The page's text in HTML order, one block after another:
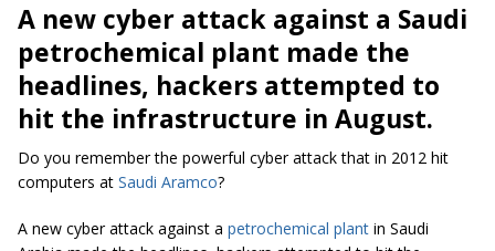
A new cyber attack against a Saudi
petrochemical plant made the
headlines, hackers attempted to
hit the infrastructure in August.
Do you remember the powerful cyber attack that in 2012 hit
computers at Saudi Aramco?
A new cyber attack against a petrochemical plant in Saudi